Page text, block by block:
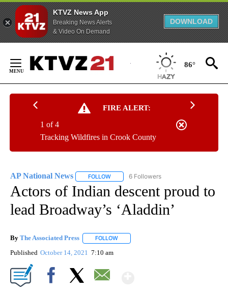
KTVZ News App
Breaking News Alerts
& Video On Demand
DOWNLOAD
Content
86°
FIRE ALERT:
Tracking Wildfires in Crook County
1 of 4
AP National News FOLLOW FOLLOW "AP NATIONAL NEWS" TO
6 Followers
Actors of Indian descent proud to
lead Broadway’s ‘Aladdin’
By The Associated Press FOLLOW
Published October 14, 2021 7:10 am